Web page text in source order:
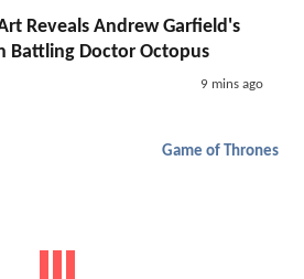
Reveals Andrew Garfield's
Battling Doctor Octopus
9 mins ago
Game of Thrones